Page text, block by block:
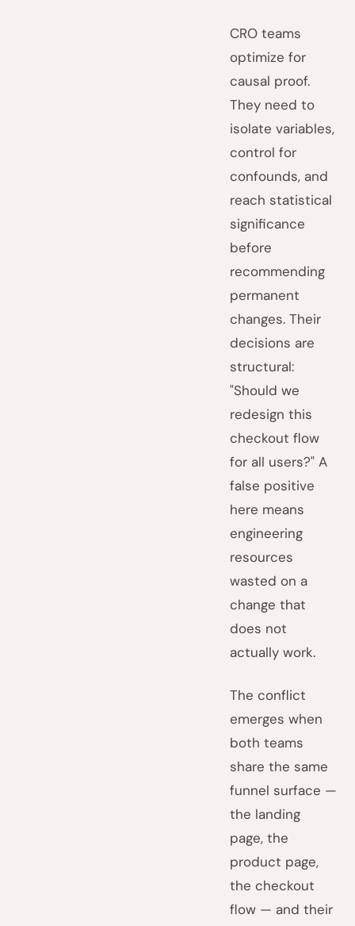
CRO teams
optimize for
causal proof.
They need to
isolate variables,
control for
confounds, and
reach statistical
significance
before
recommending
permanent
changes. Their
decisions are
structural:
"Should we
redesign this
checkout flow
for all users?" A
false positive
here means
engineering
resources
wasted on a
change that
does not
actually work.
The conflict
emerges when
both teams
share the same
funnel surface —
the landing
page, the
product page,
the checkout
flow — and their